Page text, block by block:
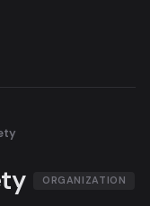
ORGANIZATION